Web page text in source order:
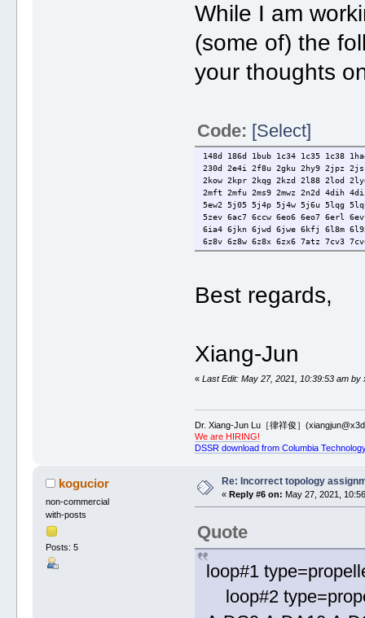
While I am
(some of) the
your thoughts
Code: [Select]
148d 186d 1bub 1c34 1c35 1c38
230d 2e4i 2f8u 2gku 2hy9 2jpz
2kow 2kpr 2kqg 2kzd 2l88 2lod 2lyg
2mft 2mfu 2ms9 2mwz 2n2d 4dih
5ew2 5j05 5j4p 5j4w 5j6u 5lqg
5zev 6ac7 6ccw 6eo6 6eo7 6erl
6ia4 6jkn 6jwd 6jwe 6kfj 6l8m
6z8v 6z8w 6z8x 6zx6 7atz 7cv3
Best regards,
Xiang-Jun
«Last Edit: May 27, 2021, 10:39:53 am by
Dr. Xiang-Jun Lu［律祥俊］
We are HIRING!
DSSR download from Columbia
kogucior
non-commercial
with-posts
Posts: 5
Re: Incorrect topology
« Reply #6 on: May 27, 2021,
Quote
loop#1
loop#2